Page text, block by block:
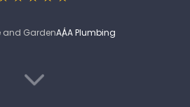
and GardenAAA Plumbing
3